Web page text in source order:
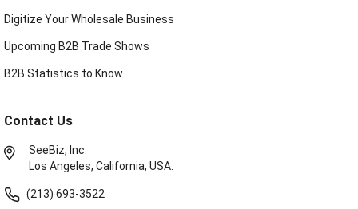
Digitize Your Wholesale Business
Upcoming B2B Trade Shows
B2B Statistics to Know
Contact Us
SeeBiz, Inc.
Los Angeles, California, USA.
(213) 693-3522